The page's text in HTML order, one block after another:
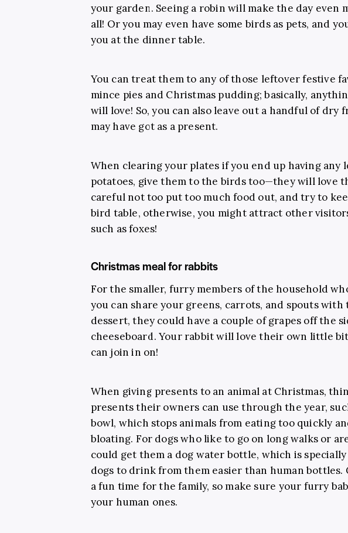
your garden. Seeing a robin will make the day even
all! Or you may even have some birds as pets, and
you at the dinner table.
You can treat them to any of those leftover festive
mince pies and Christmas pudding; basically,
will love! So, you can also leave out a handful of dry
may have got as a present.
When clearing your plates if you end up having any
potatoes, give them to the birds too—they will love
careful not too put too much food out, and try to
bird table, otherwise, you might attract other
such as foxes!
Christmas meal for rabbits
For the smaller, furry members of the household
you can share your greens, carrots, and spouts
dessert, they could have a couple of grapes off the
cheeseboard. Your rabbit will love their own little
can join in on!
When giving presents to an animal at Christmas,
presents their owners can use through the year,
bowl, which stops animals from eating too quickly
bloating. For dogs who like to go on long walks or
could get them a dog water bottle, which is
dogs to drink from them easier than human bottles.
a fun time for the family, so make sure your furry
your human ones.